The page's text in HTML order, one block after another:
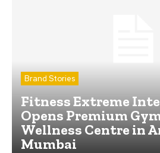
Brand Stories
Fitness Extreme
Opens Premium
Wellness Centre in
Mumbai